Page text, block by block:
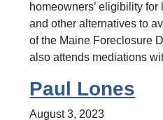
homeowners’ eligibility
and other alternatives to
of the Maine Foreclosure
also attends mediations
Paul Lones
August 3, 2023